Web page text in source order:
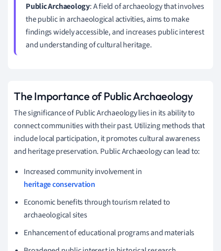
Public Archaeology: A field of archaeology that involves
the public in archaeological activities, aims to make
findings widely accessible, and increases public interest
and understanding of cultural heritage.
The Importance of Public Archaeology
The significance of Public Archaeology lies in its ability to
connect communities with their past. Utilizing methods that
include local participation, it promotes cultural awareness
and heritage preservation. Public Archaeology can lead to:
Increased community involvement in
heritage conservation
Economic benefits through tourism related to
archaeological sites
Enhancement of educational programs and materials